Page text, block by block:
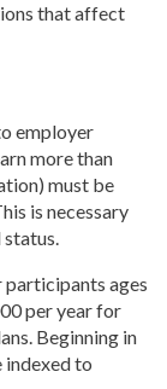
that affect
employer
more than
must be
is necessary
ages
per year for
Beginning in
to